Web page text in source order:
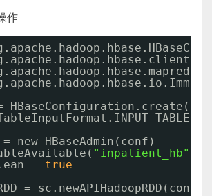
作
new HBaseAdmin(conf)
"inpatient_hb"
= true
=